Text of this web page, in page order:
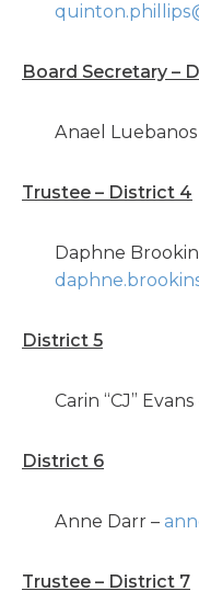
Board Secretary –
Anael Luebanos
Trustee – District 4
Daphne
District 5
Carin “CJ” Evans
District 6
Anne Darr –
Trustee – District 7